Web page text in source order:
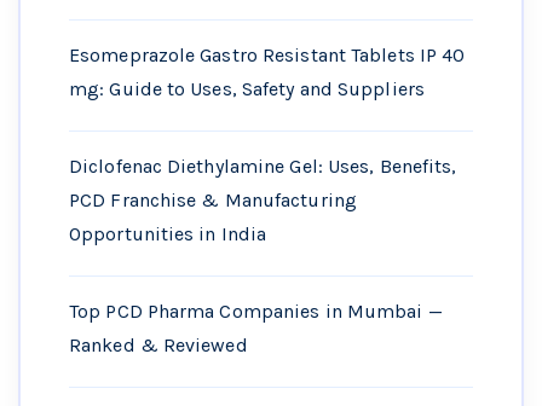
Esomeprazole Gastro Resistant Tablets IP 40
mg: Guide to Uses, Safety and Suppliers
Diclofenac Diethylamine Gel: Uses, Benefits,
PCD Franchise & Manufacturing
Opportunities in India
Top PCD Pharma Companies in Mumbai —
Ranked & Reviewed